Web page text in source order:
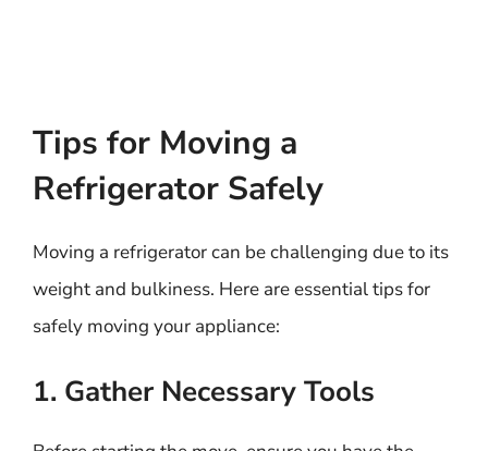
Tips for Moving a
Refrigerator Safely
Moving a refrigerator can be challenging due to its
weight and bulkiness. Here are essential tips for
safely moving your appliance:
1. Gather Necessary Tools